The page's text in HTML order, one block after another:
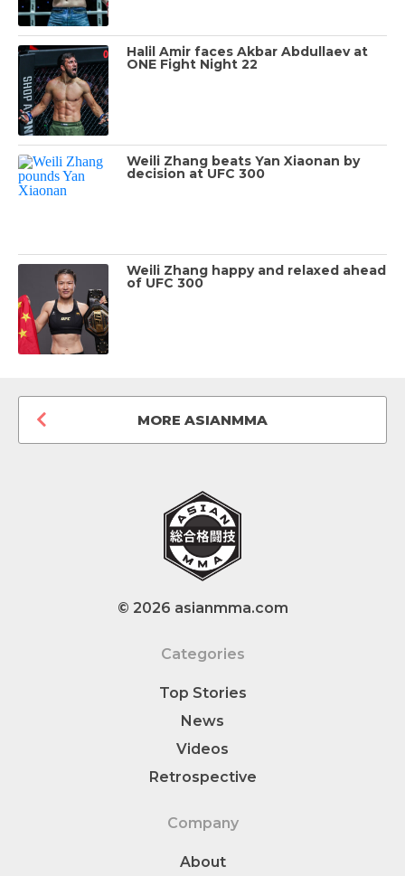
Halil Amir faces Akbar Abdullaev at
ONE Fight Night 22
Weili Zhang beats Yan Xiaonan by
decision at UFC 300
Weili Zhang happy and relaxed ahead
of UFC 300
MORE ASIANMMA
© 2026 asianmma.com
Categories
Top Stories
News
Videos
Retrospective
Company
About